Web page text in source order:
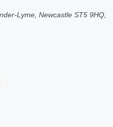
Lyme, Newcastle ST5 9HQ,